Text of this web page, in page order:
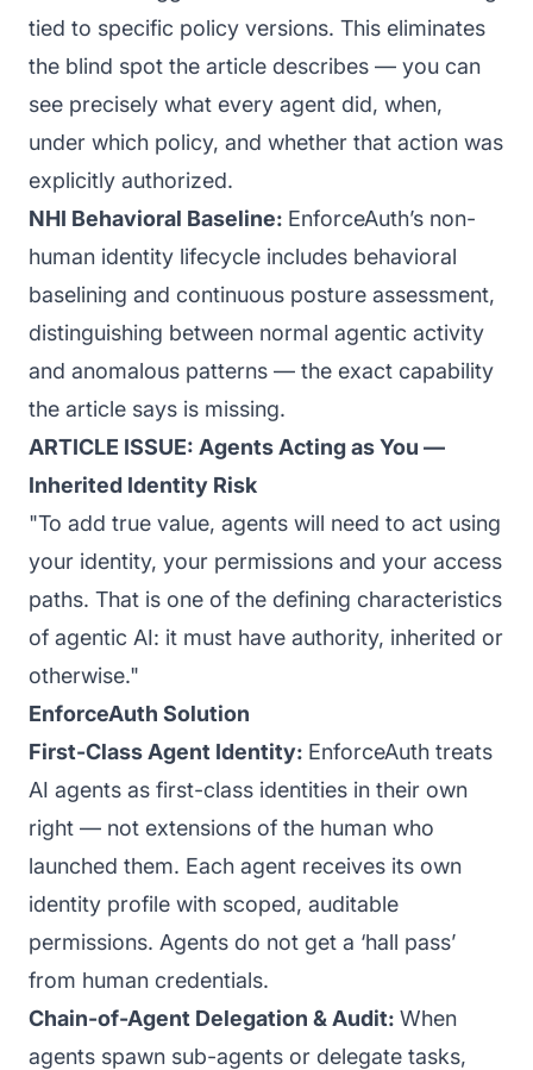
tied to specific policy versions. This eliminates
the blind spot the article describes — you can
see precisely what every agent did, when,
under which policy, and whether that action was
explicitly authorized.
NHI Behavioral Baseline: EnforceAuth’s non-
human identity lifecycle includes behavioral
baselining and continuous posture assessment,
distinguishing between normal agentic activity
and anomalous patterns — the exact capability
the article says is missing.
ARTICLE ISSUE: Agents Acting as You —
Inherited Identity Risk
"To add true value, agents will need to act using
your identity, your permissions and your access
paths. That is one of the defining characteristics
of agentic AI: it must have authority, inherited or
otherwise."
EnforceAuth Solution
First-Class Agent Identity: EnforceAuth treats
AI agents as first-class identities in their own
right — not extensions of the human who
launched them. Each agent receives its own
identity profile with scoped, auditable
permissions. Agents do not get a ‘hall pass’
from human credentials.
Chain-of-Agent Delegation & Audit: When
agents spawn sub-agents or delegate tasks,